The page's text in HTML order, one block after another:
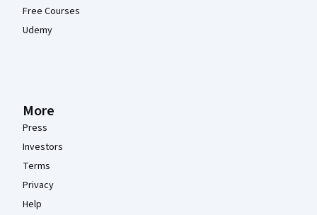
Free Courses
Udemy
More
Press
Investors
Terms
Privacy
Help